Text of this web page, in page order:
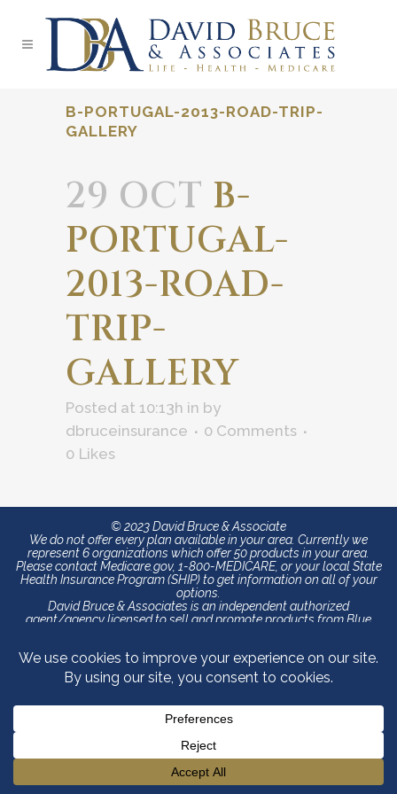
B-PORTUGAL-2013-ROAD-TRIP-
GALLERY
29 OCT B-
PORTUGAL-
2013-ROAD-
TRIP-
GALLERY
Posted at 10:13h in by
dbruceinsurance
0 Comments
0 Likes
© 2023 David Bruce & Associate
We do not offer every plan available in your area. Currently we
represent 6 organizations which offer 50 products in your area.
Please contact Medicare.gov, 1-800-MEDICARE, or your local State
Health Insurance Program (SHIP) to get information on all of your
options.
David Bruce & Associates is an independent authorized
agent/agency licensed to sell and promote products from Blue
Associates. Blue Cross and Blue Shield of North Carolina is an
independent licensee of the Blue Cross and Blue Shield Association.
®, SM Registered marks of the Blue Cross and Blue Shield
information we provide is limited to those plans we do offer in your
area. Please contact Medicare.gov or 1-800-MEDICARE to get
information on all of your options.